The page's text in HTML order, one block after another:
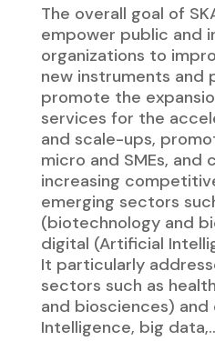
The overall goal of
empower public and
organizations to
new instruments and
promote the
services for the
and scale-ups,
micro and SMEs, and
increasing
emerging sectors
(biotechnology and
digital (Artificial
It particularly
sectors such as
and biosciences)
Intelligence, big